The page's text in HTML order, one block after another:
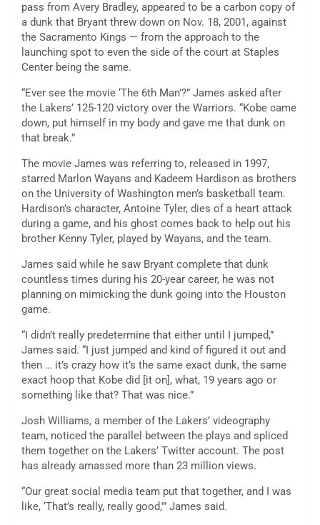
pass from Avery Bradley, appeared to be a carbon copy of
a dunk that Bryant threw down on Nov. 18, 2001, against
the Sacramento Kings — from the approach to the
launching spot to even the side of the court at Staples
Center being the same.
“Ever see the movie ‘The 6th Man’?” James asked after
the Lakers’ 125-120 victory over the Warriors. “Kobe came
down, put himself in my body and gave me that dunk on
that break.”
The movie James was referring to, released in 1997,
starred Marlon Wayans and Kadeem Hardison as brothers
on the University of Washington men’s basketball team.
Hardison’s character, Antoine Tyler, dies of a heart attack
during a game, and his ghost comes back to help out his
brother Kenny Tyler, played by Wayans, and the team.
James said while he saw Bryant complete that dunk
countless times during his 20-year career, he was not
planning on mimicking the dunk going into the Houston
game.
“I didn’t really predetermine that either until I jumped,”
James said. “I just jumped and kind of figured it out and
then … it’s crazy how it’s the same exact dunk, the same
exact hoop that Kobe did [it on], what, 19 years ago or
something like that? That was nice.”
Josh Williams, a member of the Lakers’ videography
team, noticed the parallel between the plays and spliced
them together on the Lakers’ Twitter account. The post
has already amassed more than 23 million views.
“Our great social media team put that together, and I was
like, ‘That’s really, really good,'” James said.